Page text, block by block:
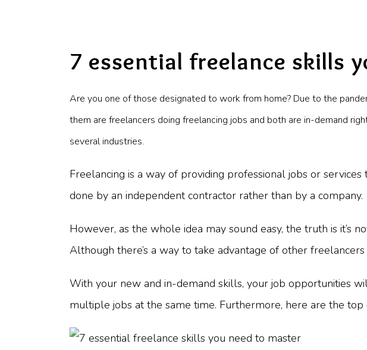
7 essential freelance skills
Are you one of those designated to work from home? Due to the
them are freelancers doing freelancing jobs and both are in-demand
several industries.
Freelancing is a way of providing professional jobs or
done by an independent contractor rather than by a company.
However, as the whole idea may sound easy, the truth is it’s
Although there’s a way to take advantage of other
With your new and in-demand skills, your job opportunities
multiple jobs at the same time. Furthermore, here are the